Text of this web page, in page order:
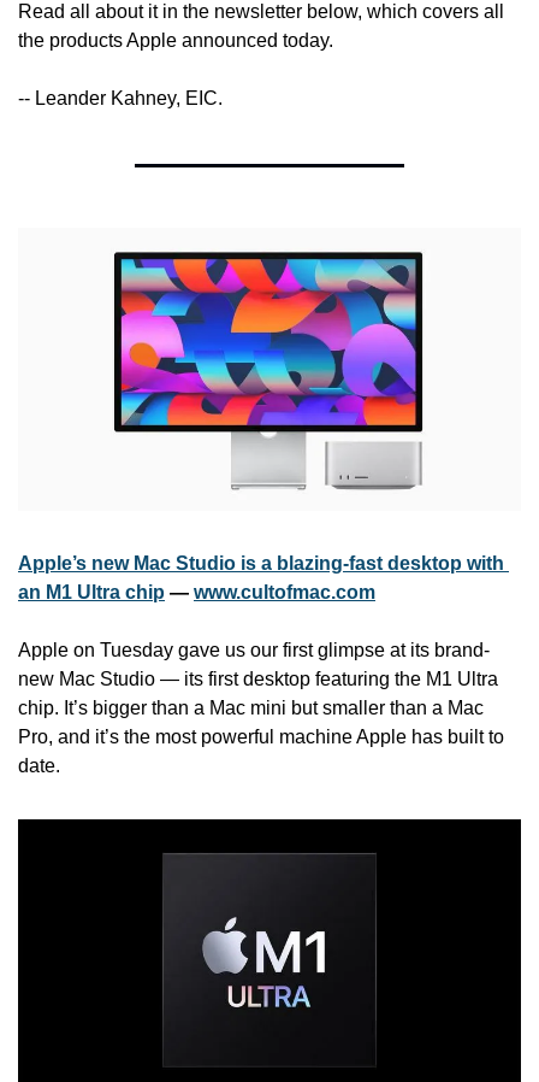
Read all about it in the newsletter below, which covers all
the products Apple announced today.
-- Leander Kahney, EIC.
Apple’s new Mac Studio is a blazing-fast desktop with
an M1 Ultra chip — www.cultofmac.com
Apple on Tuesday gave us our first glimpse at its brand-
new Mac Studio — its first desktop featuring the M1 Ultra
chip. It’s bigger than a Mac mini but smaller than a Mac
Pro, and it’s the most powerful machine Apple has built to
date.